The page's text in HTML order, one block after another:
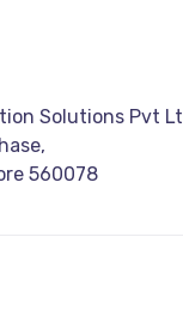
Solutions Pvt
560078